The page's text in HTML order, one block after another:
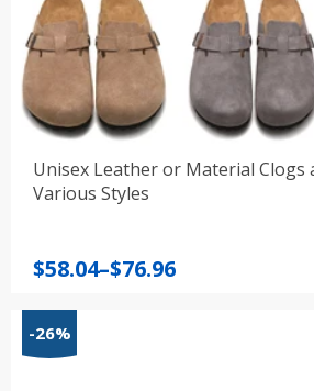
Unisex Leather or Material Clogs
Various Styles
$58.04–$76.96
Price
through
-26%